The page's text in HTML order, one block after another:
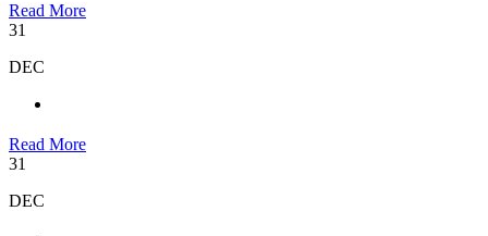
Read More
31
DEC
Read More
31
DEC